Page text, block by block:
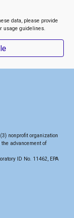
data, please provide
usage guidelines.
nonprofit organization
advancement of
ID No. 11462, EPA